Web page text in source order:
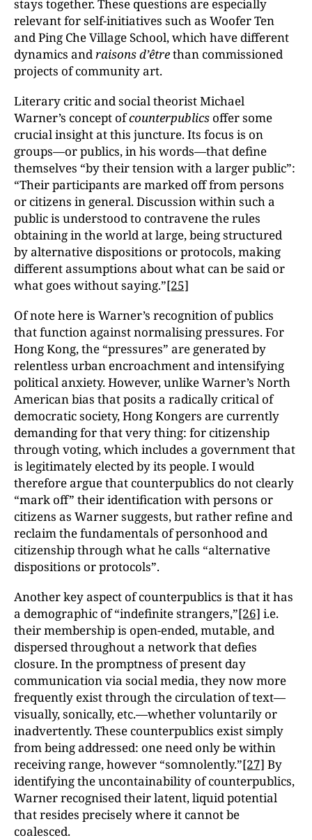
stays together. These questions are especially
relevant for self-initiatives such as Woofer Ten
and Ping Che Village School, which have different
dynamics andraisons d’êtrethan commissioned
projects of community art.
Literary critic and social theorist Michael
Warner’s concept ofcounterpublics offer some
crucial insight at this juncture. Its focus is on
groups—or publics, in his words—that define
themselves “by their tension with a larger public”:
“Their participants are marked off from persons
or citizens in general. Discussion within such a
public is understood to contravene the rules
obtaining in the world at large, being structured
by alternative dispositions or protocols, making
different assumptions about what can be said or
what goes without saying.”[25]
Of note here is Warner’s recognition of publics
that function against normalising pressures. For
Hong Kong, the “pressures” are generated by
relentless urban encroachment and intensifying
political anxiety. However, unlike Warner’s North
American bias that posits a radically critical of
democratic society, Hong Kongers are currently
demanding for that very thing: for citizenship
through voting, which includes a government that
is legitimately elected by its people. I would
therefore argue that counterpublics do not clearly
“mark off” their identification with persons or
citizens as Warner suggests, but rather refine and
reclaim the fundamentals of personhood and
citizenship through what he calls “alternative
dispositions or protocols”.
Another key aspect of counterpublics is that it has
a demographic of “indefinite strangers,”[26] i.e.
their membership is open-ended, mutable, and
dispersed throughout a network that defies
closure. In the promptness of present day
communication via social media, they now more
frequently exist through the circulation of text—
visually, sonically, etc.—whether voluntarily or
inadvertently. These counterpublics exist simply
from being addressed: one need only be within
receiving range, however “somnolently.”[27] By
identifying the uncontainability of counterpublics,
Warner recognised their latent, liquid potential
that resides precisely where it cannot be
coalesced.